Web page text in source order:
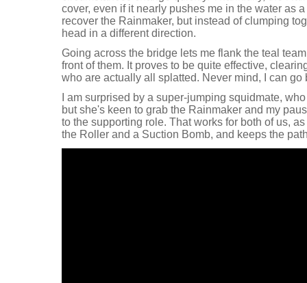
cover, even if it nearly pushes me in the water as
recover the Rainmaker, but instead of clumping
head in a different direction.
Going across the bridge lets me flank the teal
front of them. It proves to be quite effective,
who are actually all splatted. Never mind, I can go
I am surprised by a super-jumping squidmate,
but she's keen to grab the Rainmaker and my
to the supporting role. That works for both of us,
the Roller and a Suction Bomb, and keeps the